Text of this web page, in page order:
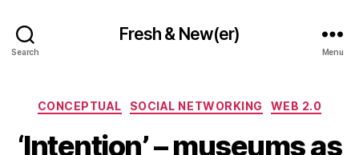
Search
Fresh & New(er)
Menu
Categories
CONCEPTUAL SOCIAL NETWORKING WEB 2.0
‘Intention’ – museums as